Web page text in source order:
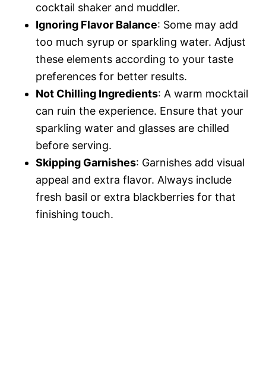
cocktail shaker and muddler.
Ignoring Flavor Balance: Some may add
too much syrup or sparkling water. Adjust
these elements according to your taste
preferences for better results.
Not Chilling Ingredients: A warm mocktail
can ruin the experience. Ensure that your
sparkling water and glasses are chilled
before serving.
Skipping Garnishes: Garnishes add visual
appeal and extra flavor. Always include
fresh basil or extra blackberries for that
finishing touch.